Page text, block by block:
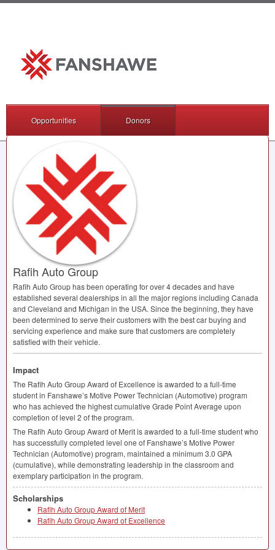
Opportunities Donors
Rafih Auto Group
Rafih Auto Group has been operating for over 4 decades and have
established several dealerships in all the major regions including Canada
and Cleveland and Michigan in the USA. Since the beginning, they have
been determined to serve their customers with the best car buying and
servicing experience and make sure that customers are completely
satisfied with their vehicle.
Impact
The Rafih Auto Group Award of Excellence is awarded to a full-time
student in Fanshawe’s Motive Power Technician (Automotive) program
who has achieved the highest cumulative Grade Point Average upon
completion of level 2 of the program.
The Rafih Auto Group Award of Merit is awarded to a full-time student who
has successfully completed level one of Fanshawe’s Motive Power
Technician (Automotive) program, maintained a minimum 3.0 GPA
(cumulative), while demonstrating leadership in the classroom and
exemplary participation in the program.
Scholarships
Rafih Auto Group Award of Merit
Rafih Auto Group Award of Excellence